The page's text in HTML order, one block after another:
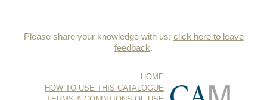
Please share your knowledge with us: click here to leave
feedback.
HOME
HOW TO USE THIS CATALOGUE